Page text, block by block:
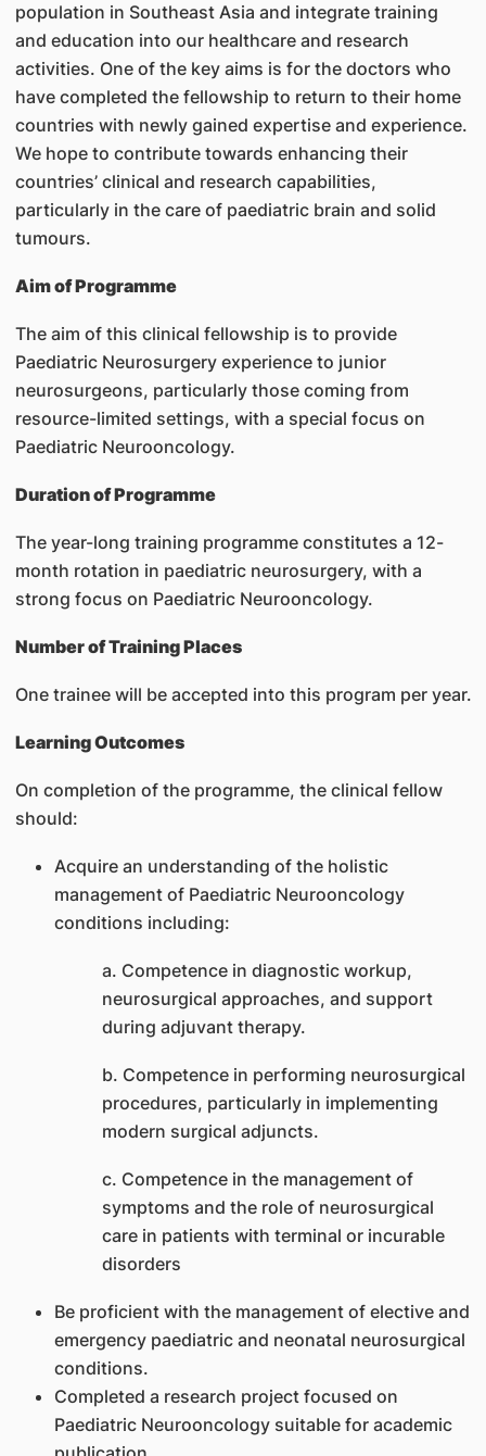
population in Southeast Asia and integrate training
and education into our healthcare and research
activities. One of the key aims is for the doctors who
have completed the fellowship to return to their home
countries with newly gained expertise and experience.
We hope to contribute towards enhancing their
countries’ clinical and research capabilities,
particularly in the care of paediatric brain and solid
tumours.
Aim of Programme
The aim of this clinical fellowship is to provide
Paediatric Neurosurgery experience to junior
neurosurgeons, particularly those coming from
resource-limited settings, with a special focus on
Paediatric Neurooncology.
Duration of Programme
The year-long training programme constitutes a 12-
month rotation in paediatric neurosurgery, with a
strong focus on Paediatric Neurooncology.
Number of Training Places
One trainee will be accepted into this program per year.
Learning Outcomes
On completion of the programme, the clinical fellow
should:
Acquire an understanding of the holistic
management of Paediatric Neurooncology
conditions including:
a. Competence in diagnostic workup,
neurosurgical approaches, and support
during adjuvant therapy.
b. Competence in performing neurosurgical
procedures, particularly in implementing
modern surgical adjuncts.
c. Competence in the management of
symptoms and the role of neurosurgical
care in patients with terminal or incurable
disorders
Be proficient with the management of elective and
emergency paediatric and neonatal neurosurgical
conditions.
Completed a research project focused on
Paediatric Neurooncology suitable for academic